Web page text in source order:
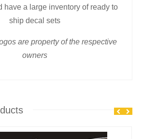
have a large inventory of ready to
ship decal sets
are property of the respective
owners